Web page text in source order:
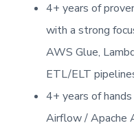
4+ years of
with a strong
AWS Glue,
ETL/ELT
4+ years of
Airflow / Apache